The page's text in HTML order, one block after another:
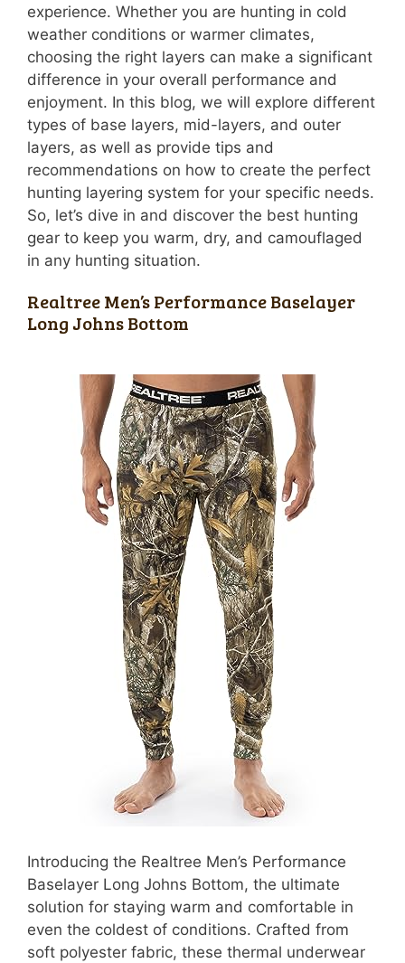
experience. Whether you are hunting in cold
weather conditions or warmer climates,
choosing the right layers can make a significant
difference in your overall performance and
enjoyment. In this blog, we will explore different
types of base layers, mid-layers, and outer
layers, as well as provide tips and
recommendations on how to create the perfect
hunting layering system for your specific needs.
So, let’s dive in and discover the best hunting
gear to keep you warm, dry, and camouflaged
in any hunting situation.
Realtree Men’s Performance Baselayer
Long Johns Bottom
Introducing the Realtree Men’s Performance
Baselayer Long Johns Bottom, the ultimate
solution for staying warm and comfortable in
even the coldest of conditions. Crafted from
soft polyester fabric, these thermal underwear